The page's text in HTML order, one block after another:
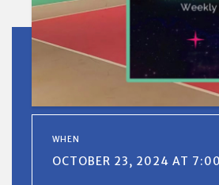
WHEN
OCTOBER 23, 2024 AT